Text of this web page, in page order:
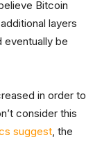
Bitcoin
layers
eventually be
in order to
consider this
suggest, the